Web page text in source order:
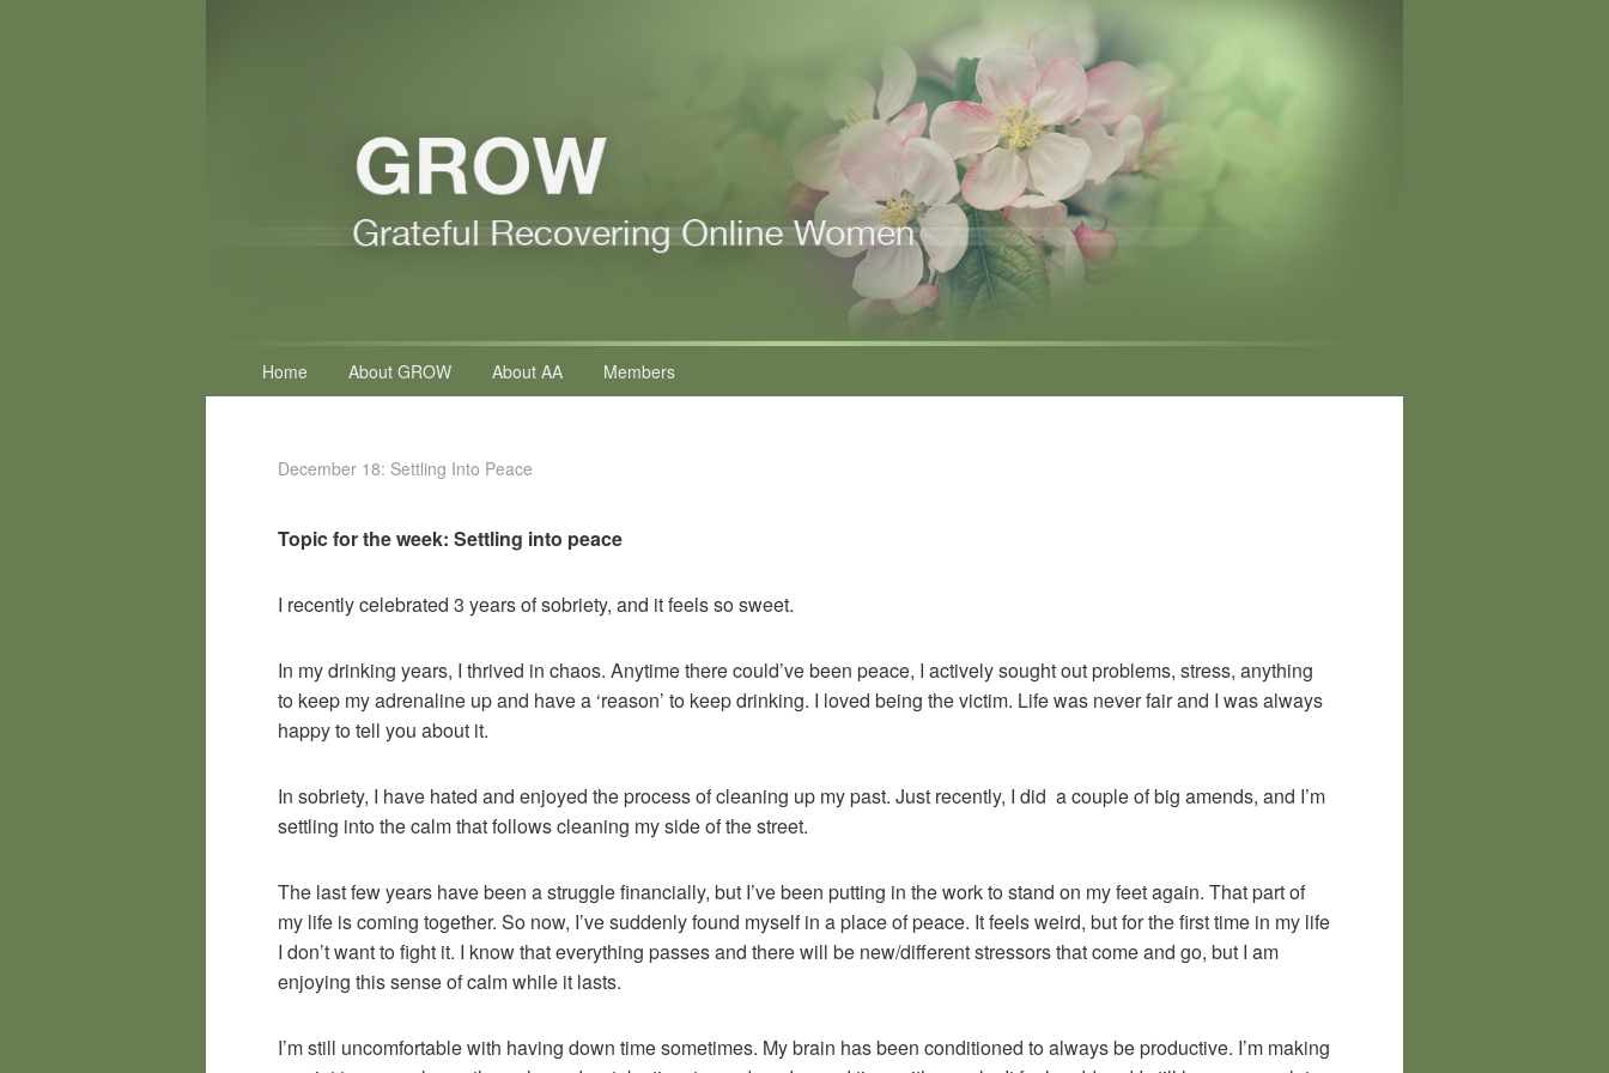
Home About GROW About AA Members
December 18: Settling Into Peace
Topic for the week: Settling into peace
I recently celebrated 3 years of sobriety, and it feels so sweet.
In my drinking years, I thrived in chaos. Anytime there could’ve been peace, I actively sought out problems, stress, anything
to keep my adrenaline up and have a ‘reason’ to keep drinking. I loved being the victim. Life was never fair and I was always
happy to tell you about it.
In sobriety, I have hated and enjoyed the process of cleaning up my past. Just recently, I did a couple of big amends, and I’m
settling into the calm that follows cleaning my side of the street.
The last few years have been a struggle financially, but I’ve been putting in the work to stand on my feet again. That part of
my life is coming together. So now, I’ve suddenly found myself in a place of peace. It feels weird, but for the first time in my life
I don’t want to fight it. I know that everything passes and there will be new/different stressors that come and go, but I am
enjoying this sense of calm while it lasts.
I’m still uncomfortable with having down time sometimes. My brain has been conditioned to always be productive. I’m making